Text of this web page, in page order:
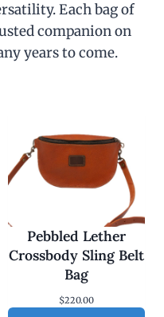
Each bag of
companion on
years to come.
Pebbled Lether
Crossbody Sling Belt
Bag
$220.00